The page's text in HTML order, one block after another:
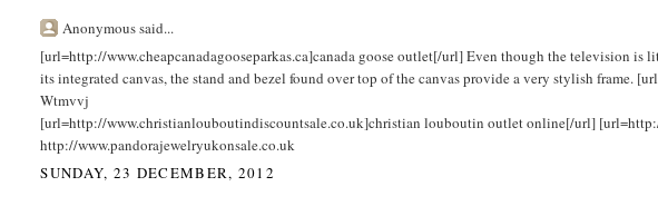
Anonymous said...
[url=http://www.cheapcanadagooseparkas.ca]canada goose outlet[/url] Even though the television is
its integrated canvas, the stand and bezel found over top of the canvas provide a very stylish frame.
Wtmvvj
[url=http://www.christianlouboutindiscountsale.co.uk]christian louboutin outlet online[/url]
http://www.pandorajewelryukonsale.co.uk
SUNDAY, 23 DECEMBER, 2012